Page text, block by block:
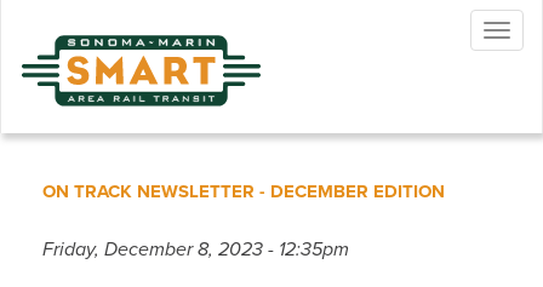
main
content
ON TRACK NEWSLETTER - DECEMBER EDITION
Friday, December 8, 2023 - 12:35pm